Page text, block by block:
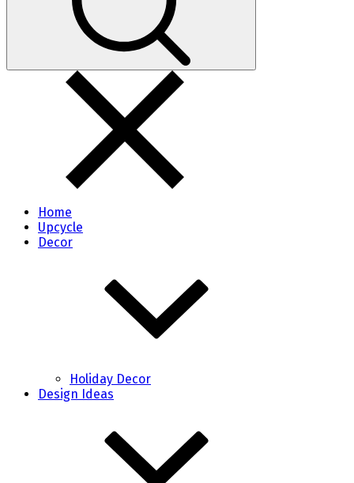
Home
Upcycle
Decor
Holiday Decor
Design Ideas